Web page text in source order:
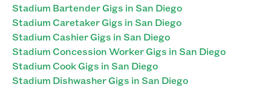
Stadium Bartender Gigs in San Diego
Stadium Caretaker Gigs in San Diego
Stadium Cashier Gigs in San Diego
Stadium Concession Worker Gigs in San Diego
Stadium Cook Gigs in San Diego
Stadium Dishwasher Gigs in San Diego